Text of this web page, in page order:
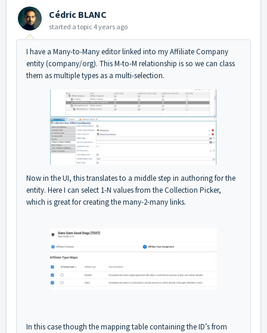
Cédric BLANC
started a topic 4 years ago
I have a Many-to-Many editor linked into my Affiliate Company
entity (company/org). This M-to-M relationship is so we can class
them as multiple types as a multi-selection.
Now in the UI, this translates to a middle step in authoring for the
entity. Here I can select 1-N values from the Collection Picker,
which is great for creating the many-2-many links.
In this case though the mapping table containing the ID’s from